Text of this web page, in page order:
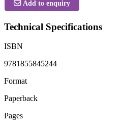
Add to enquiry
Technical Specifications
ISBN
9781855845244
Format
Paperback
Pages